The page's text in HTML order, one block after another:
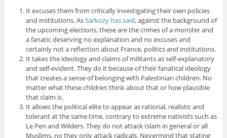
It excuses them from critically investigating their own policies
and institutions. AsSarkozy has said, against the background of
the upcoming elections, these are the crimes of a monster and
a fanatic deserving no explanation and no excuses and
certainly not a reflection about France, politics and institutions.
It takes the ideology and claims of militants as self-explanatory
and self-evident. They do it because of their fanatical ideology
that creates a sense of belonging with Palestinian children. No
matter what these children think about that or how plausible
that claim is.
It allows the political elite to appear as rational, realistic and
tolerant at the same time, contrary to extreme nativists such as
Le Pen and Wilders. They do not attack Islam in general or all
Muslims, no they only attack radicals. Nevermind that stating